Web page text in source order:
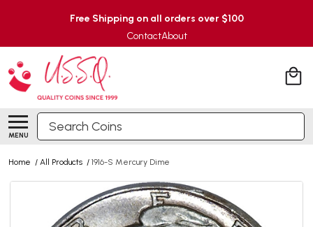
Free Shipping on all orders over $100
ContactAbout
MENU
Search
Home / All Products / 1916-S Mercury Dime